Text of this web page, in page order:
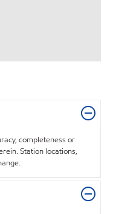
completeness or
Station locations,